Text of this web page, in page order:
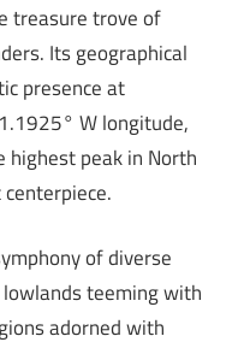
treasure trove of
Its geographical
presence at
W longitude,
peak in North
of diverse
teeming with
adorned with